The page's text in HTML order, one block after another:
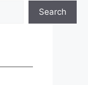
Search